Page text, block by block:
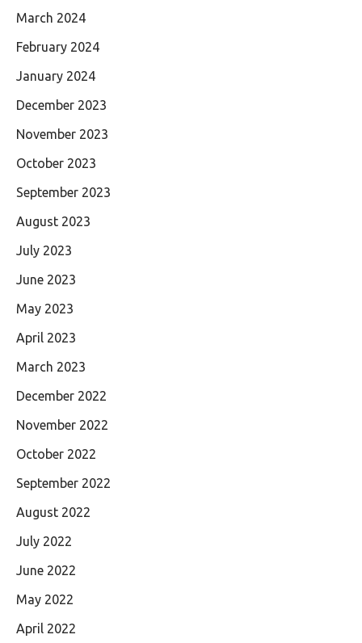
March 2024
February 2024
January 2024
December 2023
November 2023
October 2023
September 2023
August 2023
July 2023
June 2023
May 2023
April 2023
March 2023
December 2022
November 2022
October 2022
September 2022
August 2022
July 2022
June 2022
May 2022
April 2022